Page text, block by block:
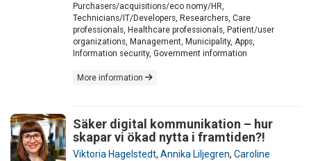
Purchasers/acquisitions/eco nomy/HR,
Technicians/IT/Developers, Researchers, Care
professionals, Healthcare professionals, Patient/user
organizations, Management, Municipality, Apps,
Information security, Government information
More information
Säker digital kommunikation – hur
skapar vi ökad nytta i framtiden?!
Viktoria Hagelstedt, Annika Liljegren, Caroline